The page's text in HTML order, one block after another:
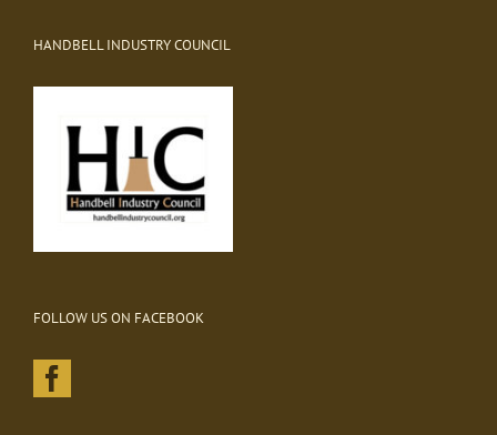
HANDBELL INDUSTRY COUNCIL
FOLLOW US ON FACEBOOK